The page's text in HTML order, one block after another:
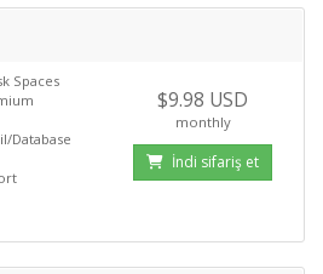
Spaces
Database
$9.98 USD
monthly
İndi sifariş et